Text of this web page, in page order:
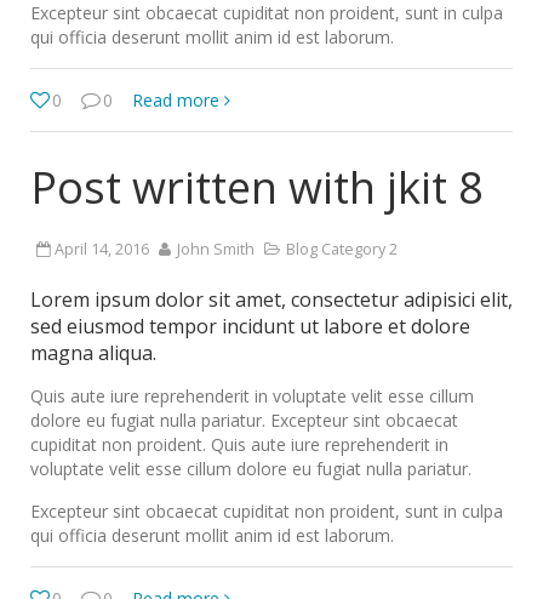
Excepteur sint obcaecat cupiditat non proident, sunt in culpa
qui officia deserunt mollit anim id est laborum.
0 0 Read more
Post written with jkit 8
April 14, 2016 John Smith Blog Category 2
Lorem ipsum dolor sit amet, consectetur adipisici elit,
sed eiusmod tempor incidunt ut labore et dolore
magna aliqua.
Quis aute iure reprehenderit in voluptate velit esse cillum
dolore eu fugiat nulla pariatur. Excepteur sint obcaecat
cupiditat non proident. Quis aute iure reprehenderit in
voluptate velit esse cillum dolore eu fugiat nulla pariatur.
Excepteur sint obcaecat cupiditat non proident, sunt in culpa
qui officia deserunt mollit anim id est laborum.